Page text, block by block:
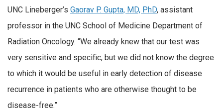
UNC Lineberger’s Gaorav P. Gupta, MD, PhD, assistant
professor in the UNC School of Medicine Department of
Radiation Oncology. “We already knew that our test was
very sensitive and specific, but we did not know the degree
to which it would be useful in early detection of disease
recurrence in patients who are otherwise thought to be
disease-free.”